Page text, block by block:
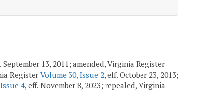
September 13, 2011; amended, Virginia Register
Register Volume 30, Issue 2, eff. October 23, 2013;
4, eff. November 8, 2023; repealed, Virginia